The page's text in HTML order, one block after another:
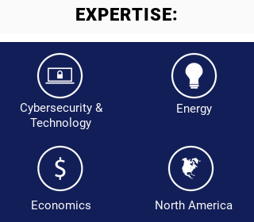
EXPERTISE:
Cybersecurity &
Technology
Energy
Economics North America